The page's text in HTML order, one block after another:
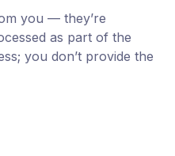
you — they’re
as part of the
you don’t provide the